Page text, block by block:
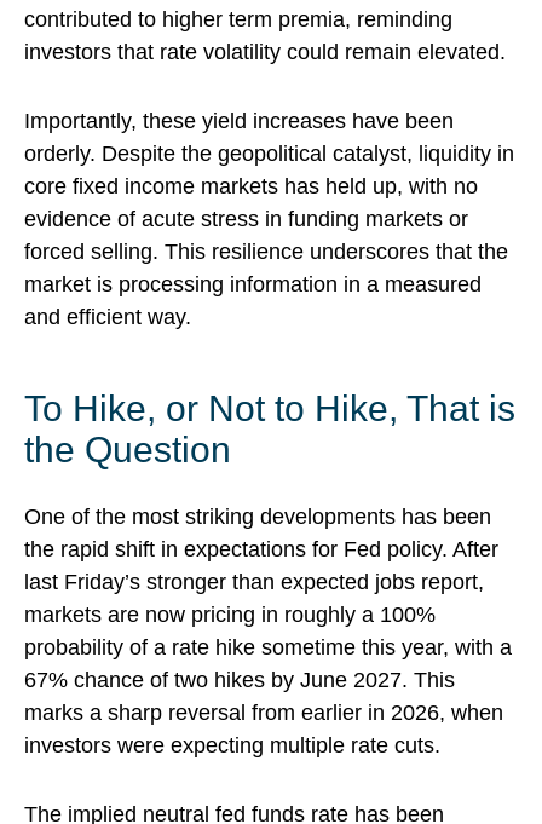
contributed to higher term premia, reminding
investors that rate volatility could remain elevated.
Importantly, these yield increases have been
orderly. Despite the geopolitical catalyst, liquidity in
core fixed income markets has held up, with no
evidence of acute stress in funding markets or
forced selling. This resilience underscores that the
market is processing information in a measured
and efficient way.
To Hike, or Not to Hike, That is
the Question
One of the most striking developments has been
the rapid shift in expectations for Fed policy. After
last Friday’s stronger than expected jobs report,
markets are now pricing in roughly a 100%
probability of a rate hike sometime this year, with a
67% chance of two hikes by June 2027. This
marks a sharp reversal from earlier in 2026, when
investors were expecting multiple rate cuts.
The implied neutral fed funds rate has been